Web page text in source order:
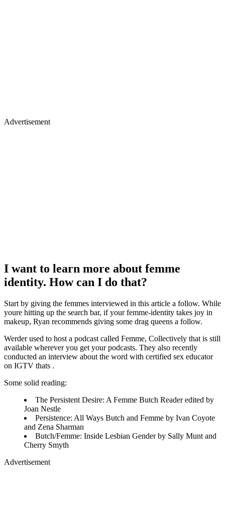
Advertisement
I want to learn more about femme
identity. How can I do that?
Start by giving the femmes interviewed in this article a follow. While
youre hitting up the search bar, if your femme-identity takes joy in
makeup, Ryan recommends giving some drag queens a follow.
Werder used to host a podcast called Femme, Collectively that is still
available wherever you get your podcasts. They also recently
conducted an interview about the word with certified sex educator
on IGTV thats .
Some solid reading:
The Persistent Desire: A Femme Butch Reader edited by
Joan Nestle
Persistence: All Ways Butch and Femme by Ivan Coyote
and Zena Sharman
Butch/Femme: Inside Lesbian Gender by Sally Munt and
Cherry Smyth
Advertisement